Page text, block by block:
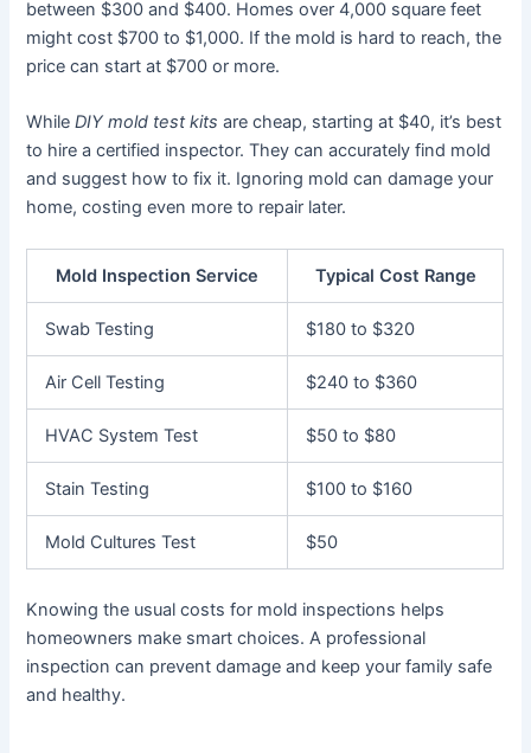
between $300 and $400. Homes over 4,000 square feet
might cost $700 to $1,000. If the mold is hard to reach, the
price can start at $700 or more.
WhileDIY mold test kits are cheap, starting at $40, it’s best
to hire a certified inspector. They can accurately find mold
and suggest how to fix it. Ignoring mold can damage your
home, costing even more to repair later.
Mold Inspection Service Typical Cost Range
Swab Testing $180 to $320
Air Cell Testing $240 to $360
HVAC System Test $50 to $80
Stain Testing $100 to $160
Mold Cultures Test $50
Knowing the usual costs for mold inspections helps
homeowners make smart choices. A professional
inspection can prevent damage and keep your family safe
and healthy.